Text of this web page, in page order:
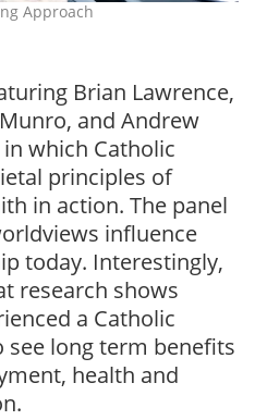
Approach
Brian Lawrence,
and Andrew
which Catholic
principles of
in action. The panel
influence
today. Interestingly,
research shows
a Catholic
see long term benefits
health and